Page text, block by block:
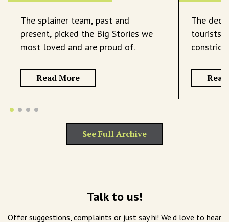
The splainer team, past and
present, picked the Big Stories we
most loved and are proud of.
Read More
The
tourists
See Full Archive
Talk to us!
Offer suggestions, complaints or just say hi! We’d love to hear